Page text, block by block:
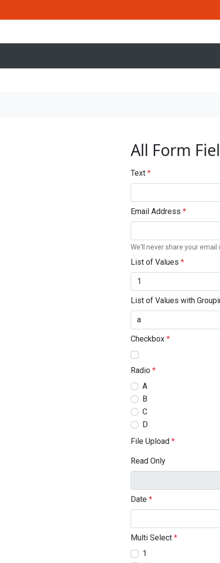
All Form
Text *
Email Address *
We'll never share your email
List of Values *
List of Values with
Checkbox *
Radio *
A
B
C
D
File Upload *
Read Only
Date *
Multi Select *
1